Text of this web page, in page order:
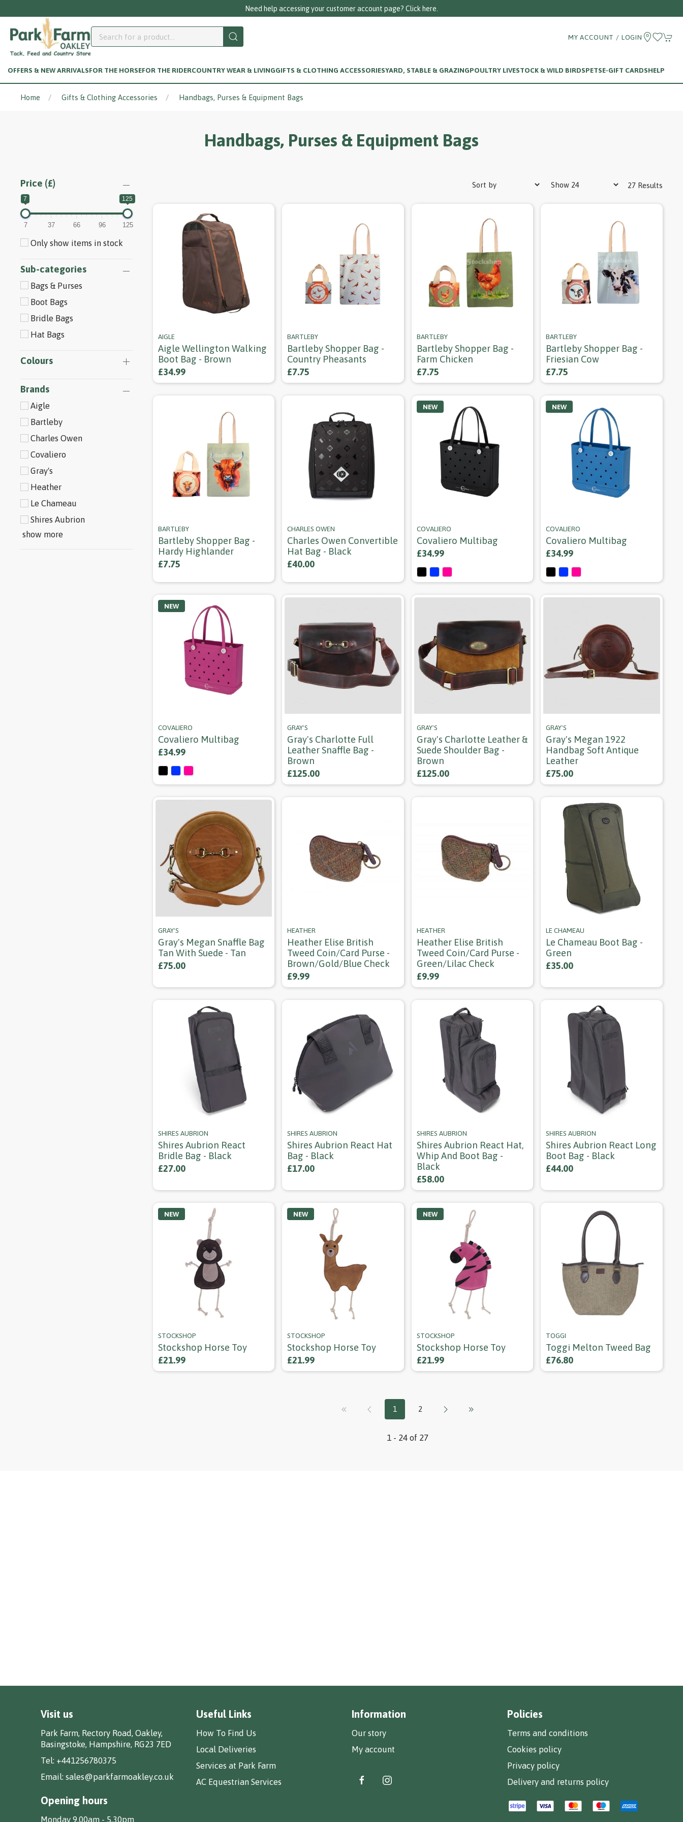
Call us on 01256 780375
MY ACCOUNT / LOGIN
OFFERS & NEW ARRIVALSFOR THE HORSEFOR THE RIDERCOUNTRY WEAR & LIVINGGIFTS & CLOTHING ACCESSORIESYARD, STABLE & GRAZINGPOULTRY LIVESTOCK & WILD BIRDSPETSE-GIFT CARDSHELP
Home Gifts & Clothing Accessories Handbags, Purses & Equipment Bags
Handbags, Purses & Equipment Bags
Price (£)
7 125
7 37 66 96 125
Only show items in stock
Sub-categories
Bags & Purses
Boot Bags
Bridle Bags
Hat Bags
Colours
Brands
Aigle
Bartleby
Charles Owen
Covaliero
Gray's
Heather
Le Chameau
Shires Aubrion
show more
27 Results
AIGLE
Aigle Wellington Walking
Boot Bag - Brown
£34.99
BARTLEBY
Bartleby Shopper Bag -
Country Pheasants
£7.75
BARTLEBY
Bartleby Shopper Bag -
Farm Chicken
£7.75
BARTLEBY
Bartleby Shopper Bag -
Friesian Cow
£7.75
BARTLEBY
Bartleby Shopper Bag -
Hardy Highlander
£7.75
CHARLES OWEN
Charles Owen Convertible
Hat Bag - Black
£40.00
NEW
COVALIERO
Covaliero Multibag
£34.99
NEW
COVALIERO
Covaliero Multibag
£34.99
NEW
COVALIERO
Covaliero Multibag
£34.99
GRAY'S
Gray's Charlotte Full
Leather Snaffle Bag -
Brown
£125.00
GRAY'S
Gray's Charlotte Leather &
Suede Shoulder Bag -
Brown
£125.00
GRAY'S
Gray's Megan 1922
Handbag Soft Antique
Leather
£75.00
GRAY'S
Gray's Megan Snaffle Bag
Tan With Suede - Tan
£75.00
HEATHER
Heather Elise British
Tweed Coin/card Purse -
Brown/gold/blue Check
£9.99
HEATHER
Heather Elise British
Tweed Coin/card Purse -
Green/lilac Check
£9.99
LE CHAMEAU
Le Chameau Boot Bag -
Green
£35.00
SHIRES AUBRION
Shires Aubrion React
Bridle Bag - Black
£27.00
SHIRES AUBRION
Shires Aubrion React Hat
Bag - Black
£17.00
SHIRES AUBRION
Shires Aubrion React Hat,
Whip And Boot Bag -
Black
£58.00
SHIRES AUBRION
Shires Aubrion React Long
Boot Bag - Black
£44.00
NEW
STOCKSHOP
Stockshop Horse Toy
£21.99
NEW
STOCKSHOP
Stockshop Horse Toy
£21.99
NEW
STOCKSHOP
Stockshop Horse Toy
£21.99
TOGGI
Toggi Melton Tweed Bag
£76.80
1 2
1 - 24 of 27
Visit us
Park Farm, Rectory Road, Oakley,
Basingstoke, Hampshire, RG23 7ED
Tel: +441256780375
Email: sales@parkfarmoakley.co.uk
Opening hours
Monday 9.00am - 5.30pm
Useful Links
How To Find Us
Local Deliveries
Services at Park Farm
AC Equestrian Services
Information
Our story
My account
Policies
Terms and conditions
Cookies policy
Privacy policy
Delivery and returns policy